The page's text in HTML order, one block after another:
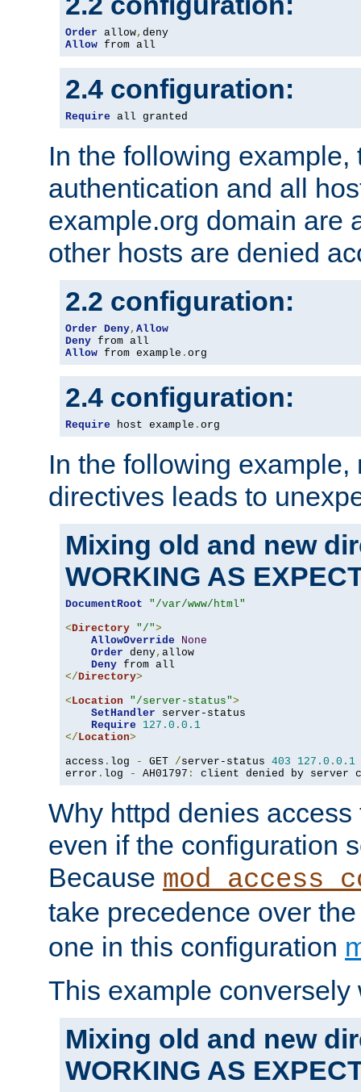
Order allow,
Allow from all
2.4 configuration:
Require all granted
In the following example,
authentication and all
example.org domain are
other hosts are denied
2.2 configuration:
Order Deny, Allow
Deny
Allow from example . org
2.4 configuration:
Require host example . org
In the following
directives leads to
Mixing old and new
WORKING AS
DocumentRoot
"/var/www/html"
<Directory "/">
AllowOverride
None
Order deny, allow
Deny
</Directory>
<Location "/server-status">
SetHandler server-status
Require
127.0 . 0.1
</Location>
access . log - GET /server-status 403 127.0 . 0.1
error . log - AH01797 : client denied by server
Why httpd denies
even if the configuration
Because
take precedence over
one in this configuration
This example conversely
Mixing old and new
WORKING AS